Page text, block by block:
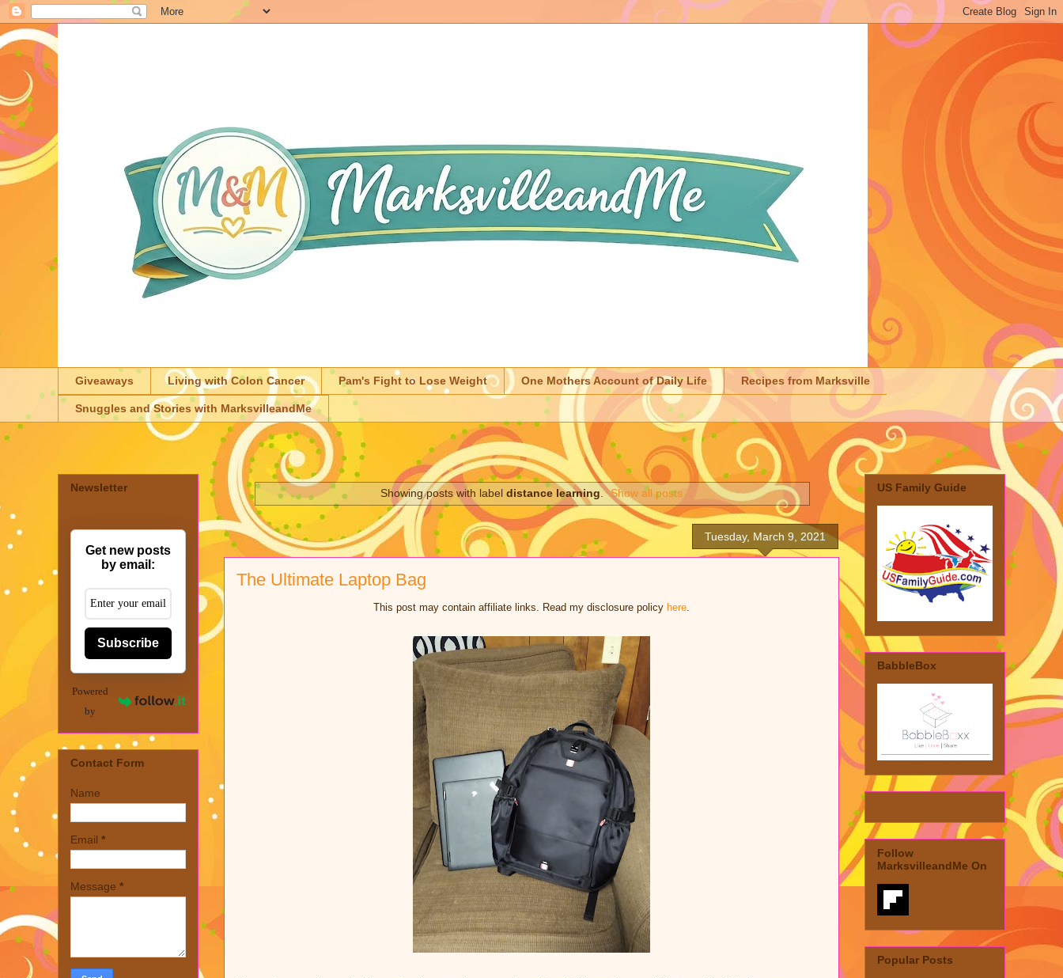
Giveaways Living with Colon Cancer Pam's Fight to Lose Weight One Mothers Account of Daily Life Recipes from Marksville
Snuggles and Stories with MarksvilleandMe
Showing posts with label distance learning. Show all posts
Tuesday, March 9, 2021
The Ultimate Laptop Bag
This post may contain affiliate links. Read my disclosure policy here.
Newsletter
Get new posts
by email:
Subscribe
Powered
by
Contact Form
Name
Email *
Message *
US Family Guide
BabbleBox
Follow
MarksvilleandMe On
Popular Posts